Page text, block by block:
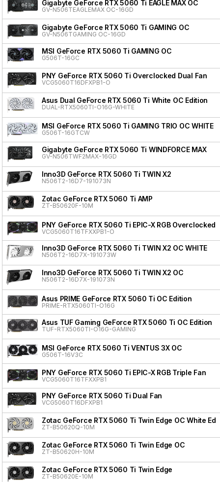
Gigabyte GeForce RTX 5060 Ti EAGLE MAX OC
GV-N506TEAGLEMAX OC-16GD
Gigabyte GeForce RTX 5060 Ti GAMING OC
GV-N506TGAMING OC-16GD
MSI GeForce RTX 5060 Ti GAMING OC
G506T-16GC
PNY GeForce RTX 5060 Ti Overclocked Dual Fan
VCG5060T16DFXPB1-O
Asus Dual GeForce RTX 5060 Ti White OC Edition
DUAL-RTX5060TI-O16G-WHITE
MSI GeForce RTX 5060 Ti GAMING TRIO OC WHITE
G506T-16GTCW
Gigabyte GeForce RTX 5060 Ti WINDFORCE MAX
GV-N506TWF2MAX-16GD
Inno3D GeForce RTX 5060 Ti TWIN X2
N506T2-16D7-191073N
Zotac GeForce RTX 5060 Ti AMP
ZT-B50620F-10M
PNY GeForce RTX 5060 Ti EPIC-X RGB Overclocked
VCG5060T16TFXXPB1-O
Inno3D GeForce RTX 5060 Ti TWIN X2 OC WHITE
N506T2-16D7X-191073W
Inno3D GeForce RTX 5060 Ti TWIN X2 OC
N506T2-16D7X-191073N
Asus PRIME GeForce RTX 5060 Ti OC Edition
PRIME-RTX5060TI-O16G
Asus TUF Gaming GeForce RTX 5060 Ti OC Edition
TUF-RTX5060TI-O16G-GAMING
MSI GeForce RTX 5060 Ti VENTUS 3X OC
G506T-16V3C
PNY GeForce RTX 5060 Ti EPIC-X RGB Triple Fan
VCG5060T16TFXXPB1
PNY GeForce RTX 5060 Ti Dual Fan
VCG5060T16DFXPB1
Zotac GeForce RTX 5060 Ti Twin Edge OC White
ZT-B50620Q-10M
Zotac GeForce RTX 5060 Ti Twin Edge OC
ZT-B50620H-10M
Zotac GeForce RTX 5060 Ti Twin Edge
ZT-B50620E-10M